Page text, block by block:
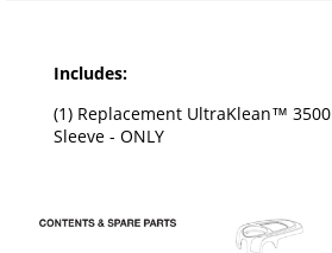
Includes:
(1) Replacement UltraKlean™
Sleeve - ONLY